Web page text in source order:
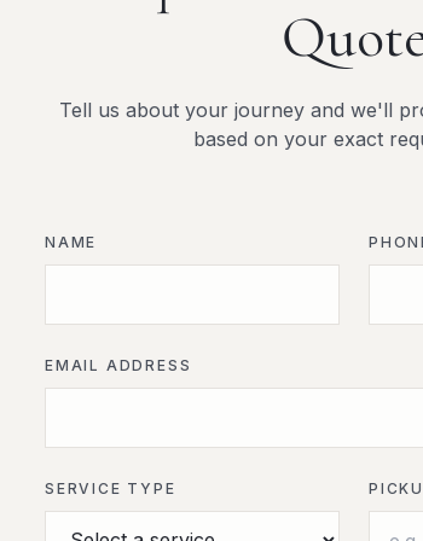
Tell us about your journey and we'll
based on your exact
NAME
EMAIL ADDRESS
SERVICE TYPE